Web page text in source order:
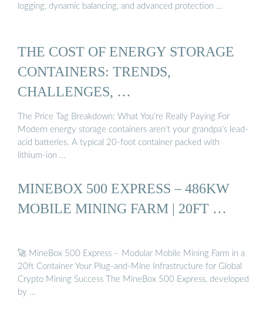
logging, dynamic balancing, and advanced protection …
THE COST OF ENERGY STORAGE
CONTAINERS: TRENDS,
CHALLENGES, …
The Price Tag Breakdown: What You’re Really Paying For
Modern energy storage containers aren’t your grandpa’s lead-
acid batteries. A typical 20-foot container packed with
lithium-ion …
MINEBOX 500 EXPRESS – 486KW
MOBILE MINING FARM | 20FT …
🚀 MineBox 500 Express – Modular Mobile Mining Farm in a
20ft Container Your Plug-and-Mine Infrastructure for Global
Crypto Mining Success The MineBox 500 Express, developed
by …